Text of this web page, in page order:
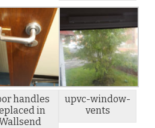
handles
in
upvc-window-
vents